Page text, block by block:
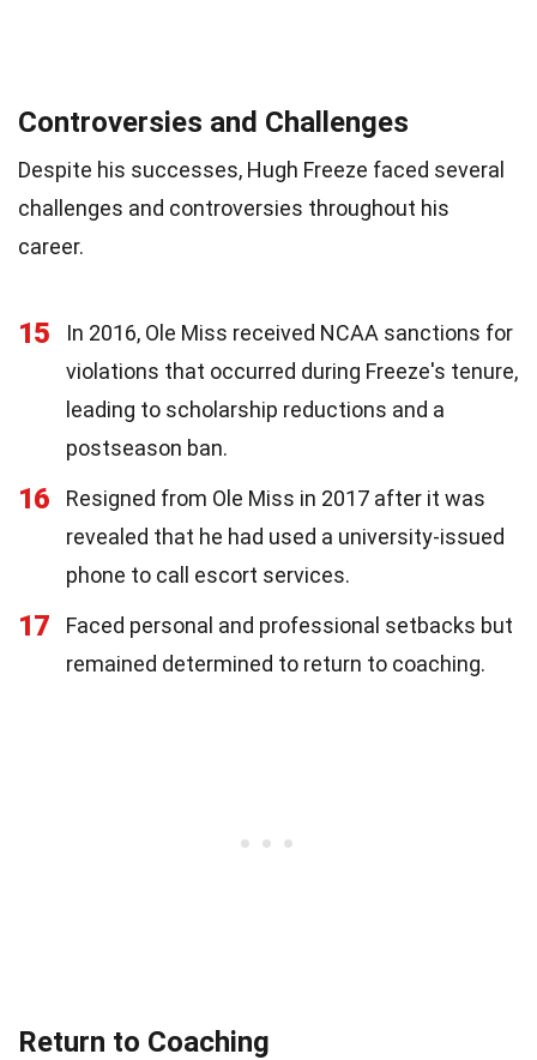
Controversies and Challenges
Despite his successes, Hugh Freeze faced several
challenges and controversies throughout his
career.
15
In 2016, Ole Miss received NCAA sanctions for
violations that occurred during Freeze's tenure,
leading to scholarship reductions and a
postseason ban.
16
Resigned from Ole Miss in 2017 after it was
revealed that he had used a university-issued
phone to call escort services.
17
Faced personal and professional setbacks but
remained determined to return to coaching.
Return to Coaching